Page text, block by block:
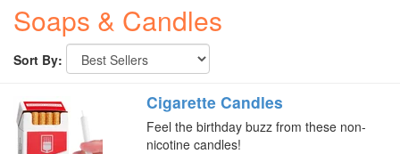
Soaps & Candles
Sort By:
Cigarette Candles
Feel the birthday buzz from these non-
nicotine candles!